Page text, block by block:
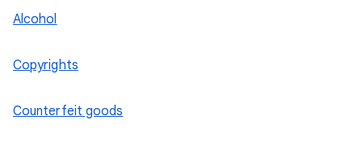
Alcohol
Copyrights
Counterfeit goods